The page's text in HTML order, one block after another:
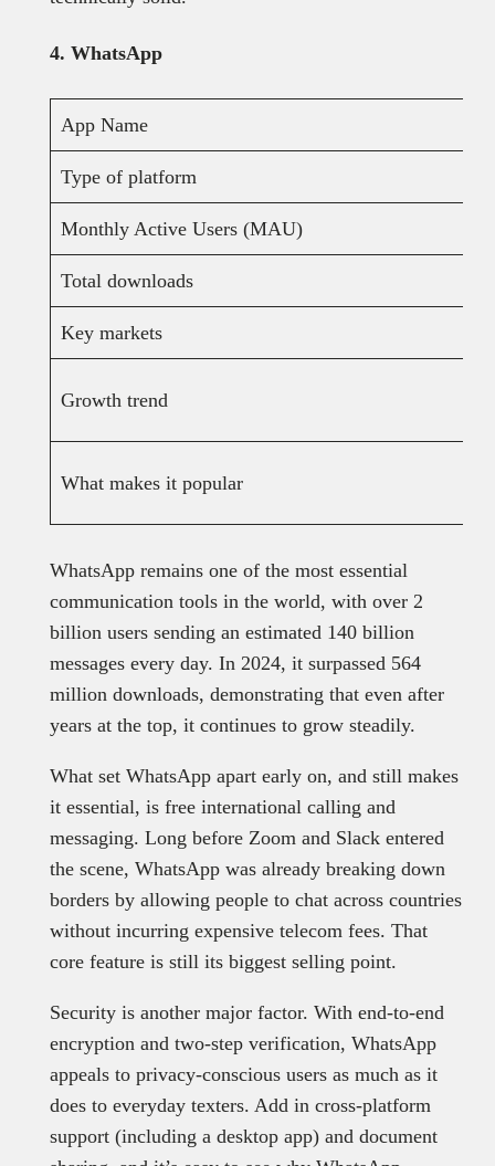
4. WhatsApp
App Name
Type of platform
Monthly Active Users (MAU)
Total downloads
Key markets
Growth trend
What makes it popular
WhatsApp remains one of the most essential
communication tools in the world, with over 2
billion users sending an estimated 140 billion
messages every day. In 2024, it surpassed 564
million downloads, demonstrating that even after
years at the top, it continues to grow steadily.
What set WhatsApp apart early on, and still makes
it essential, is free international calling and
messaging. Long before Zoom and Slack entered
the scene, WhatsApp was already breaking down
borders by allowing people to chat across countries
without incurring expensive telecom fees. That
core feature is still its biggest selling point.
Security is another major factor. With end-to-end
encryption and two-step verification, WhatsApp
appeals to privacy-conscious users as much as it
does to everyday texters. Add in cross-platform
support (including a desktop app) and document